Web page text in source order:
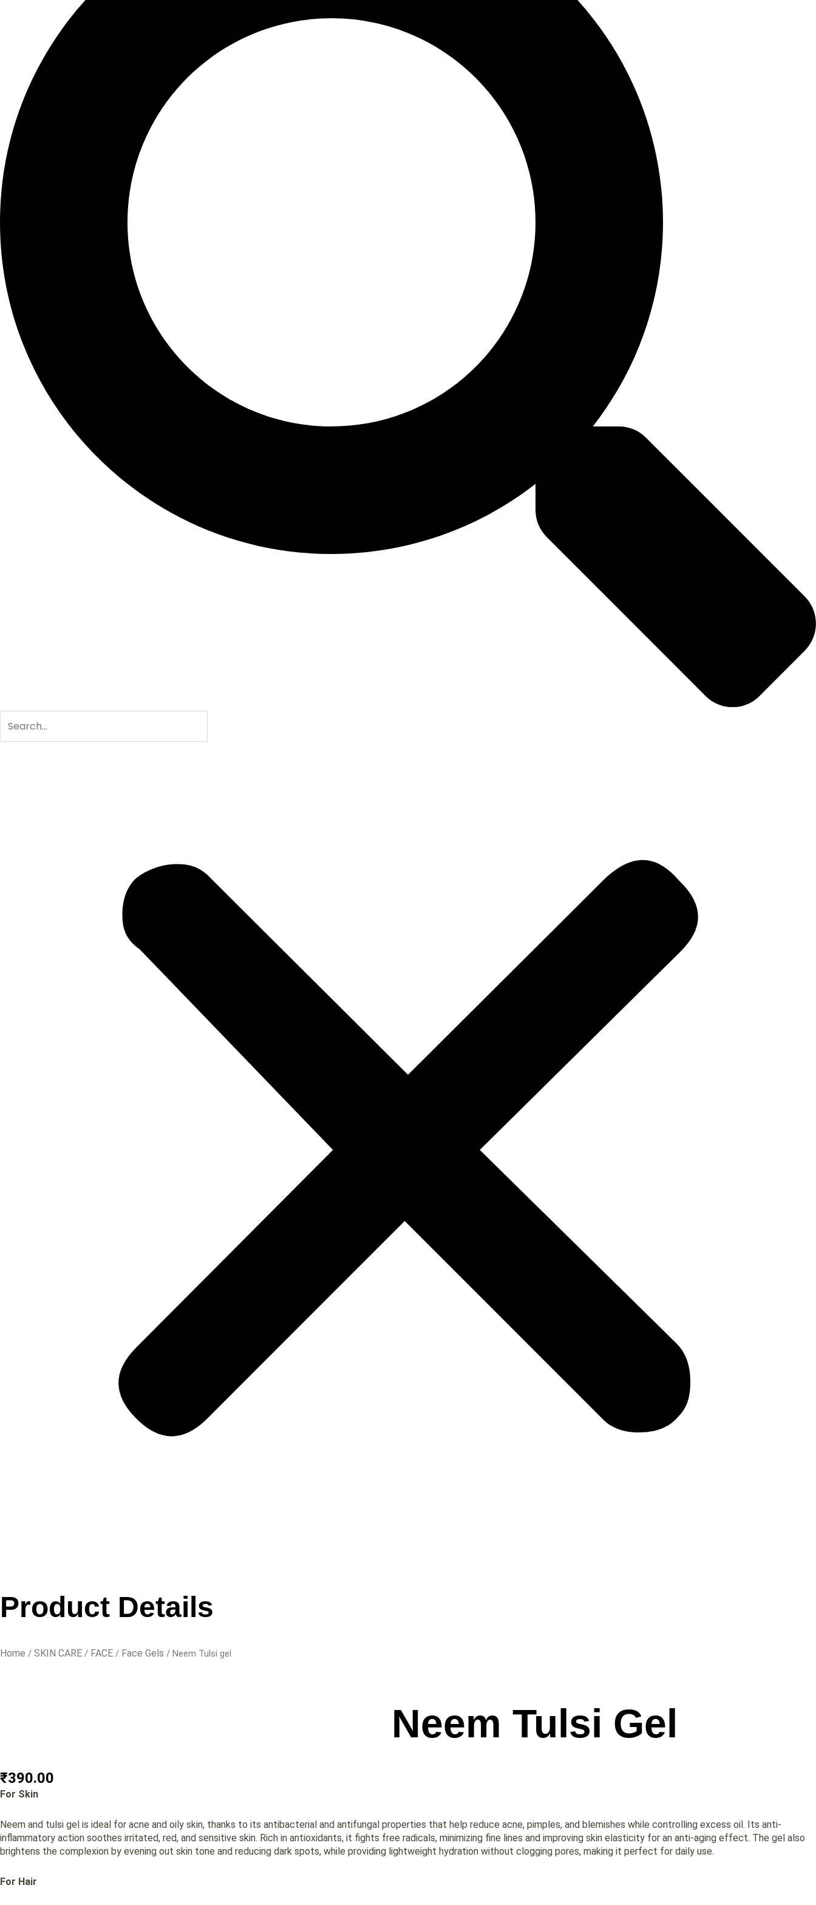
Product Details
Home / SKIN CARE / FACE / Face Gels / Neem Tulsi gel
Neem Tulsi Gel
₹390.00
For Skin
Neem and tulsi gel is ideal for acne and oily skin, thanks to its antibacterial and antifungal properties that help reduce acne, pimples, and blemishes while controlling excess oil. Its anti-
inflammatory action soothes irritated, red, and sensitive skin. Rich in antioxidants, it fights free radicals, minimizing fine lines and improving skin elasticity for an anti-aging effect. The gel also
brightens the complexion by evening out skin tone and reducing dark spots, while providing lightweight hydration without clogging pores, making it perfect for daily use.
For Hair